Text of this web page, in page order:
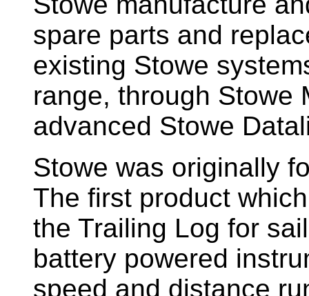
spare parts and
existing Stowe
range, through Stowe
advanced Stowe
Stowe was originally
The first product
the Trailing Log for
battery powered
speed and distance